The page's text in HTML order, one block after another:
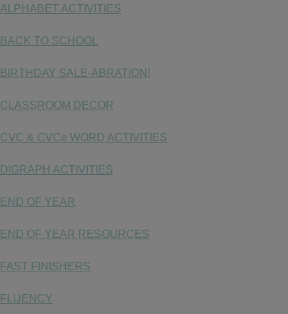
ALPHABET ACTIVITIES
BACK TO SCHOOL
BIRTHDAY SALE-ABRATION!
CLASSROOM DECOR
CVC & CVCe WORD ACTIVITIES
DIGRAPH ACTIVITIES
END OF YEAR
END OF YEAR RESOURCES
FAST FINISHERS
FLUENCY